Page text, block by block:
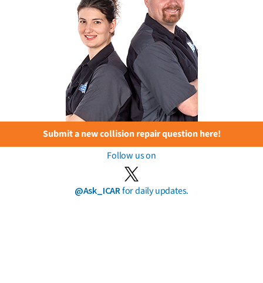
Submit a new collision repair question here!
Follow us on
@Ask_ICARfor daily updates.